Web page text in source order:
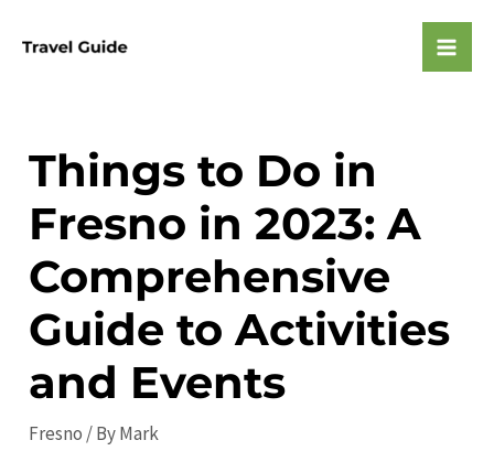
Things to Do in
Fresno in 2023: A
Comprehensive
Guide to Activities
and Events
Fresno / ByMark